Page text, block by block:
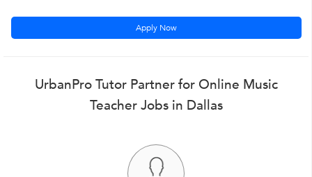
Apply Now
UrbanPro Tutor Partner for Online Music
Teacher Jobs in Dallas